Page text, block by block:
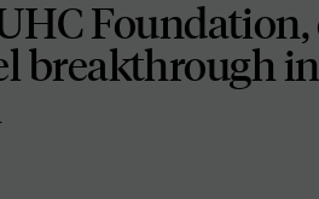
Foundation,
breakthrough